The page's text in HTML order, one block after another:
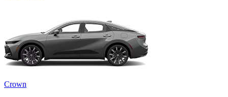
Crown